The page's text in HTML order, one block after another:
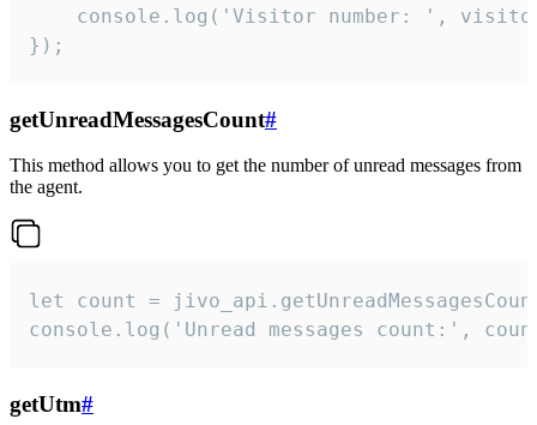
console.log('Visitor number: ',
});
getUnreadMessagesCount#
This method allows you to get the number of unread messages from
the agent.
let count =
console.log('Unread messages count:',
getUtm#